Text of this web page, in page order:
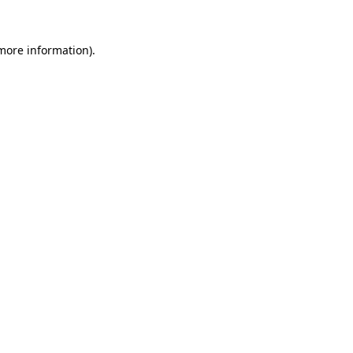
information).